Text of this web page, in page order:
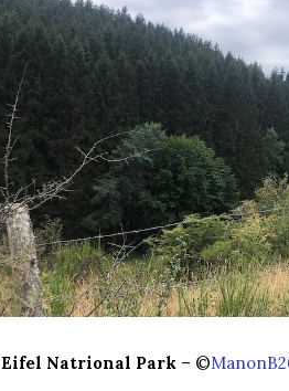
Eifel Natrional Park – ©